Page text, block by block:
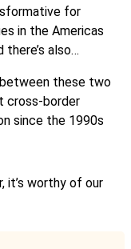
for
in the Americas
there’s also…
between these two
cross-border
since the 1990s
it’s worthy of our